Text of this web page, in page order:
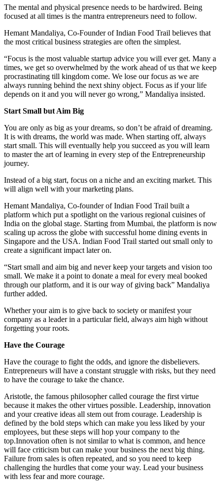
The mental and physical presence needs to be hardwired. Being
focused at all times is the mantra entrepreneurs need to follow.
Hemant Mandaliya, Co-Founder of Indian Food Trail believes that
the most critical business strategies are often the simplest.
“Focus is the most valuable startup advice you will ever get. Many a
times, we get so overwhelmed by the work ahead of us that we keep
procrastinating till kingdom come. We lose our focus as we are
always running behind the next shiny object. Focus as if your life
depends on it and you will never go wrong,” Mandaliya insisted.
Start Small but Aim Big
You are only as big as your dreams, so don’t be afraid of dreaming.
It is with dreams, the world was made. When starting off, always
start small. This will eventually help you succeed as you will learn
to master the art of learning in every step of the Entrepreneurship
journey.
Instead of a big start, focus on a niche and an exciting market. This
will align well with your marketing plans.
Hemant Mandaliya, Co-founder of Indian Food Trail built a
platform which put a spotlight on the various regional cuisines of
India on the global stage. Starting from Mumbai, the platform is now
scaling up across the globe with successful home dining events in
Singapore and the USA. Indian Food Trail started out small only to
create a significant impact later on.
“Start small and aim big and never keep your targets and vision too
small. We make it a point to donate a meal for every meal booked
through our platform, and it is our way of giving back” Mandaliya
further added.
Whether your aim is to give back to society or manifest your
company as a leader in a particular field, always aim high without
forgetting your roots.
Have the Courage
Have the courage to fight the odds, and ignore the disbelievers.
Entrepreneurs will have a constant struggle with risks, but they need
to have the courage to take the chance.
Aristotle, the famous philosopher called courage the first virtue
because it makes the other virtues possible. Leadership, innovation
and your creative ideas all stem out from courage. Leadership is
defined by the bold steps which can make you less liked by your
employees, but these steps will hop your company to the
top.Innovation often is not similar to what is common, and hence
will face criticism but can make your business the next big thing.
Failure from sales is often repeated, and so you need to keep
challenging the hurdles that come your way. Lead your business
with less fear and more courage.